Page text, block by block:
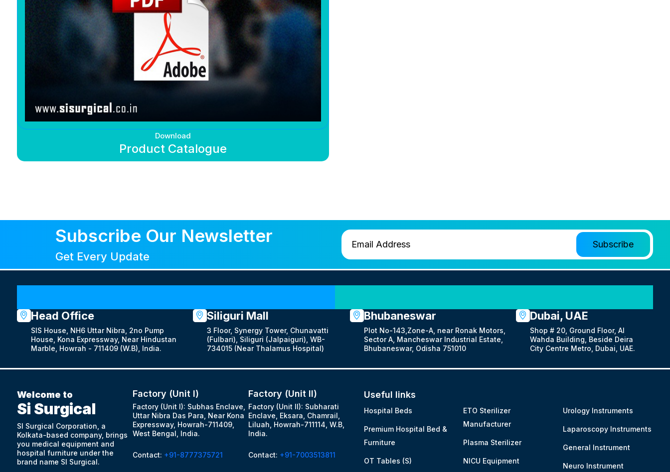
Download
Product Catalogue
Subscribe Our Newsletter
Get Every Update
Head Office
SIS House, NH6 Uttar Nibra, 2no Pump
House, Kona Expressway, Near Hindustan
Marble, Howrah - 711409 (W.B), India.
Siliguri Mall
3 Floor, Synergy Tower, Chunavatti
(Fulbari), Siliguri (Jalpaiguri), WB-
734015 (Near Thalamus Hospital)
Bhubaneswar
Plot No-143,Zone-A, near Ronak Motors,
Sector A, Mancheswar Industrial Estate,
Bhubaneswar, Odisha 751010
Dubai, UAE
Shop # 20, Ground Floor, Al
Wahda Building, Beside Deira
City Centre Metro, Dubai, UAE.
Welcome to
Si Surgical
SI Surgical Corporation, a
Kolkata-based company, brings
you medical equipment and
hospital furniture under the
brand name SI Surgical.
Factory (Unit I)
Factory (Unit I): Subhas Enclave,
Uttar Nibra Das Para, Near Kona
Expressway, Howrah-711409,
West Bengal, India.
Contact: +91-8777375721
Factory (Unit II)
Factory (Unit II): Subharati
Enclave, Eksara, Chamrail,
Liluah, Howrah-711114, W.B,
India.
Contact: +91-7003513811
Useful links
Hospital Beds
Premium Hospital Bed &
Furniture
OT Tables (S)
ETO Sterilizer
Manufacturer
Plasma Sterilizer
NICU Equipment
Urology Instruments
Laparoscopy Instruments
General Instrument
Neuro Instrument